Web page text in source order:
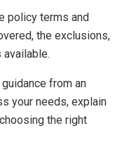
policy terms and
the exclusions,
from an
your needs, explain
the right